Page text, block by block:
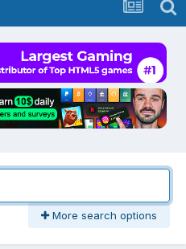
More search options